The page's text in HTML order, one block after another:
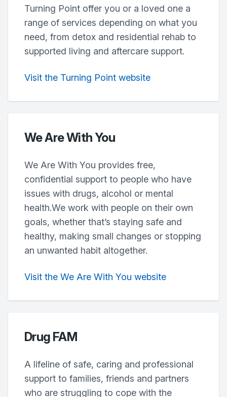
Turning Point offer you or a loved one a
range of services depending on what you
need, from detox and residential rehab to
supported living and aftercare support.
Visit the Turning Point website
We Are With You
We Are With You provides free,
confidential support to people who have
issues with drugs, alcohol or mental
health.We work with people on their own
goals, whether that’s staying safe and
healthy, making small changes or stopping
an unwanted habit altogether.
Visit the We Are With You website
Drug FAM
A lifeline of safe, caring and professional
support to families, friends and partners
who are struggling to cope with the